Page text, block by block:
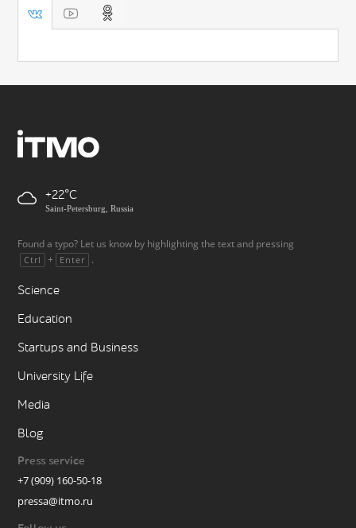
+22
Saint-Petersburg, Russia
Found a typo? Let us know by highlighting the text and pressing
Ctrl + Enter .
Science
Education
Startups and Business
University Life
Media
Blog
Press service
+7 (909) 160-50-18
pressa@itmo.ru